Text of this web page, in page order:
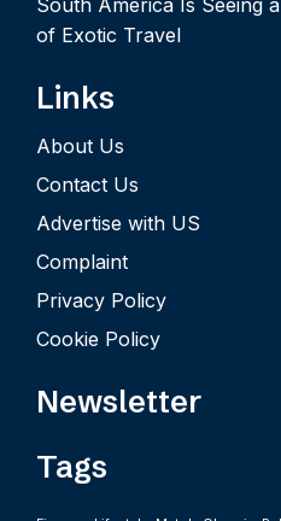
South America Is Seeing
of Exotic Travel
Links
About Us
Contact Us
Advertise with US
Complaint
Privacy Policy
Cookie Policy
Newsletter
Tags